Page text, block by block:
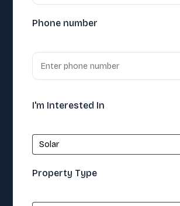
Phone number
I'm Interested In
Property Type